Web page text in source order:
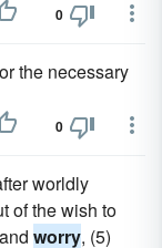
0
the necessary
0
worldly
of the wish to
worry, (5)